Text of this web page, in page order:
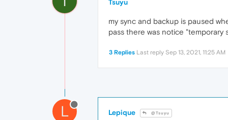
Tsuyu
my sync and backup is paused
pass there was notice "temporary
3 Replies Last reply Sep 13, 2021, 11:25 AM
L Lepique @Tsuyu